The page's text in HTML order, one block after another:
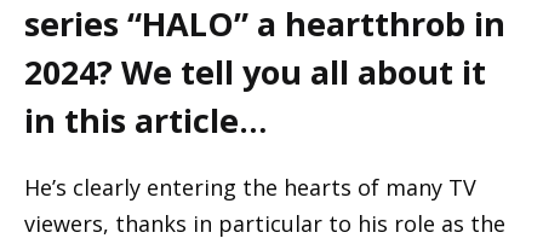
series “HALO” a heartthrob in
2024? We tell you all about it
in this article…
He’s clearly entering the hearts of many TV
viewers, thanks in particular to his role as the